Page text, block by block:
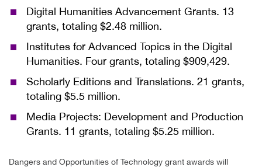
Digital Humanities Advancement Grants. 13
grants, totaling $2.48 million.
Institutes for Advanced Topics in the Digital
Humanities. Four grants, totaling $909,429.
Scholarly Editions and Translations. 21 grants,
totaling $5.5 million.
Media Projects: Development and Production
Grants. 11 grants, totaling $5.25 million.
Dangers and Opportunities of Technology grant awards will